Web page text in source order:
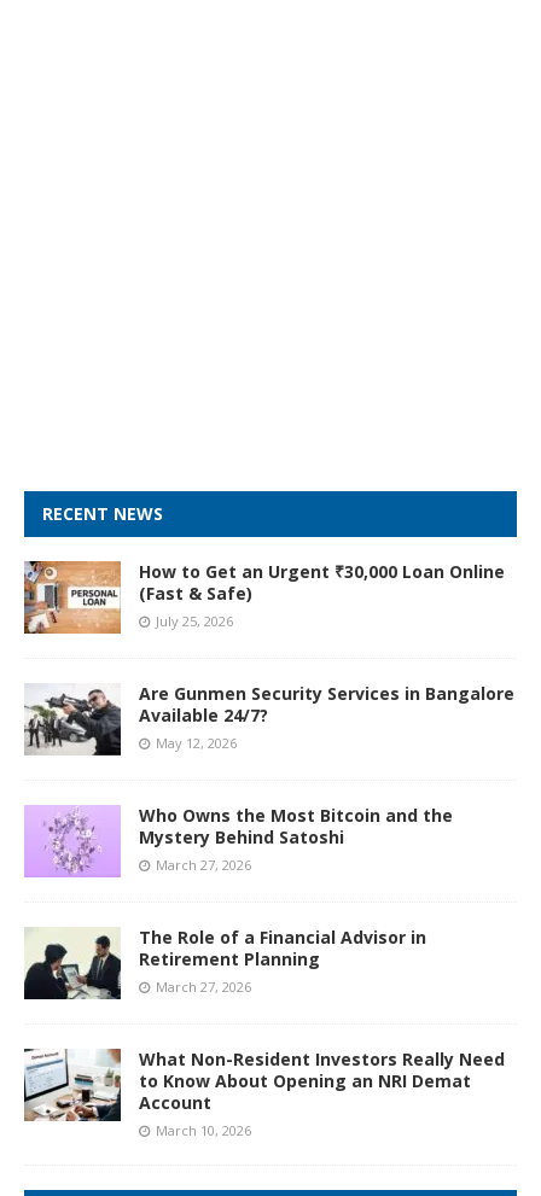
RECENT NEWS
How to Get an Urgent ₹30,000 Loan Online
(Fast & Safe)
July 25, 2026
Are Gunmen Security Services in Bangalore
Available 24/7?
May 12, 2026
Who Owns the Most Bitcoin and the
Mystery Behind Satoshi
March 27, 2026
The Role of a Financial Advisor in
Retirement Planning
March 27, 2026
What Non-Resident Investors Really Need
to Know About Opening an NRI Demat
Account
March 10, 2026